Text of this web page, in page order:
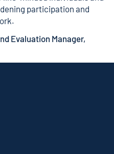
participation and
Evaluation Manager,